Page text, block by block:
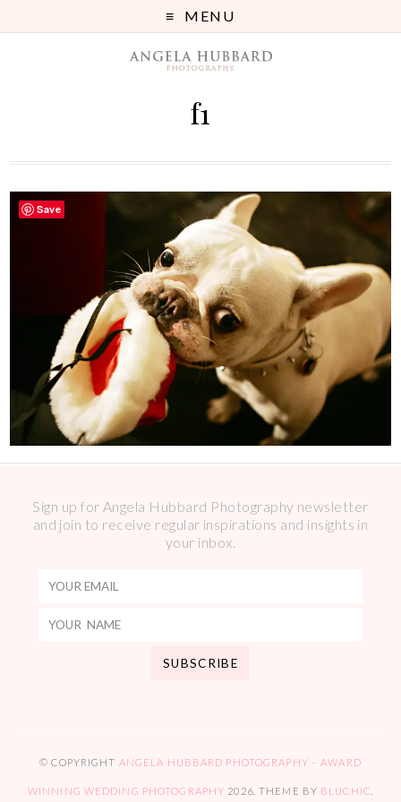
MENU
f1
Sign up for Angela Hubbard Photography newsletter
and join to receive regular inspirations and insights in
your inbox.
© COPYRIGHT ANGELA HUBBARD PHOTOGRAPHY – AWARD
WINNING WEDDING PHOTOGRAPHY 2026. THEME BY BLUCHIC
Save